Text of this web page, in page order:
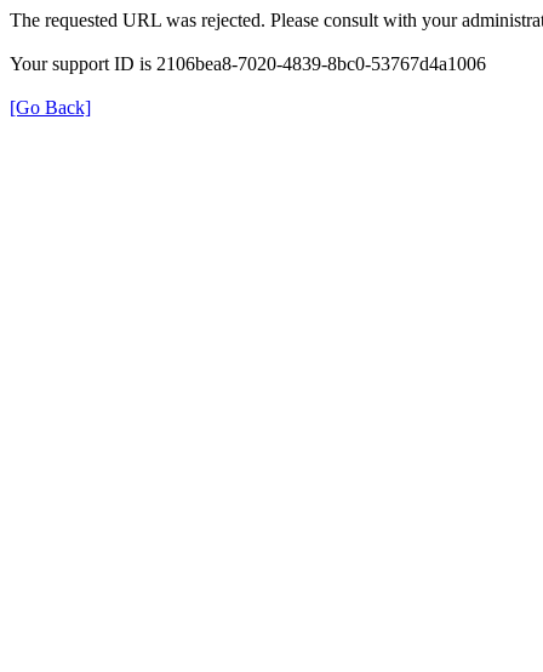
The requested URL was rejected. Please consult with your
Your support ID is 2106bea8-7020-4839-8bc0-53767d4a1006
[Go Back]